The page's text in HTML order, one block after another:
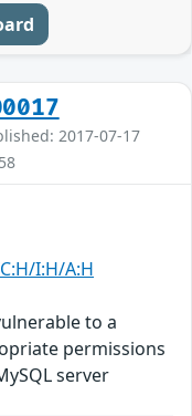
2017-07-17
I:H/A:H
to a
permissions
server